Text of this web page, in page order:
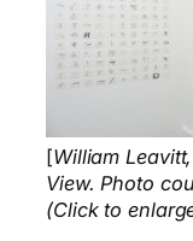
[William
View. Photo
(Click to